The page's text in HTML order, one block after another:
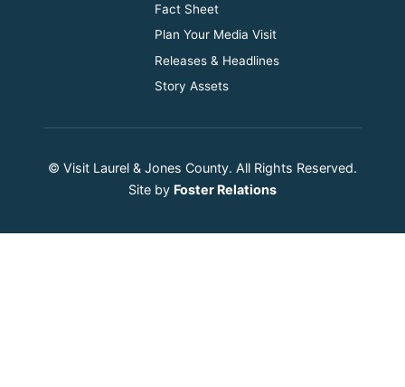
Fact Sheet
Plan Your Media Visit
Releases & Headlines
Story Assets
© Visit Laurel & Jones County. All Rights Reserved.
Site by Foster Relations